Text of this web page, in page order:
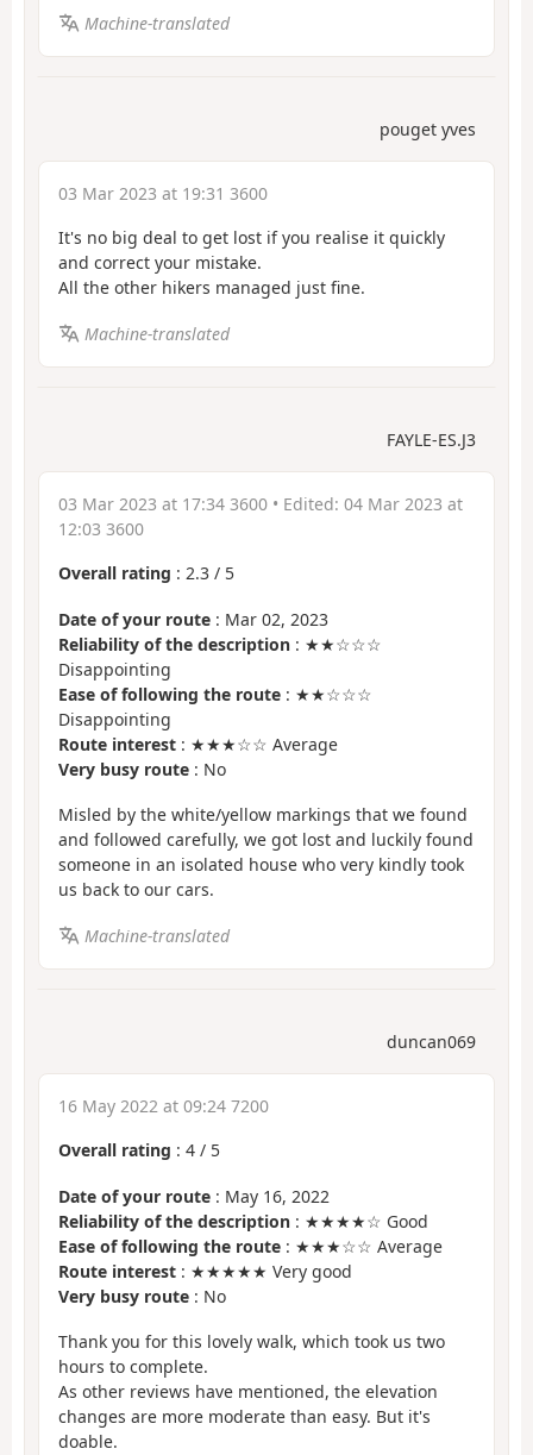
Machine-translated
pouget yves
03 Mar 2023 at 19:31 3600
It's no big deal to get lost if you realise it quickly
and correct your mistake.
All the other hikers managed just fine.
Machine-translated
FAYLE-ES.J3
03 Mar 2023 at 17:34 3600 • Edited: 04 Mar 2023 at
12:03 3600
Overall rating : 2.3 / 5
Date of your route : Mar 02, 2023
Reliability of the description : ★★☆☆☆
Disappointing
Ease of following the route : ★★☆☆☆
Disappointing
Route interest : ★★★☆☆ Average
Very busy route : No
Misled by the white/yellow markings that we found
and followed carefully, we got lost and luckily found
someone in an isolated house who very kindly took
us back to our cars.
Machine-translated
duncan069
16 May 2022 at 09:24 7200
Overall rating : 4 / 5
Date of your route : May 16, 2022
Reliability of the description : ★★★★☆ Good
Ease of following the route : ★★★☆☆ Average
Route interest : ★★★★★ Very good
Very busy route : No
Thank you for this lovely walk, which took us two
hours to complete.
As other reviews have mentioned, the elevation
changes are more moderate than easy. But it's
doable.